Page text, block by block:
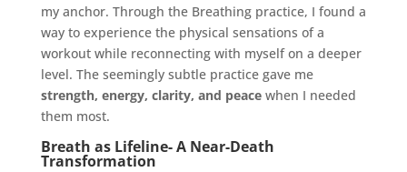
my anchor. Through the Breathing practice, I found a
way to experience the physical sensations of a
workout while reconnecting with myself on a deeper
level. The seemingly subtle practice gave me
strength, energy, clarity, and peacewhen I needed
them most.
Breath as Lifeline- A Near-Death
Transformation